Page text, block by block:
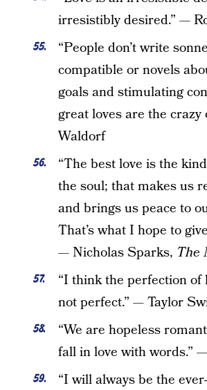
irresistibly desired.” —
“People don’t write
compatible or novels
goals and stimulating
great loves are the
Waldorf
“The best love is the
the soul; that makes us
and brings us peace to
That’s what I hope to
— Nicholas Sparks, The
“I think the perfection of
not perfect.” — Taylor
“We are hopeless
fall in love with words.”
“I will always be the